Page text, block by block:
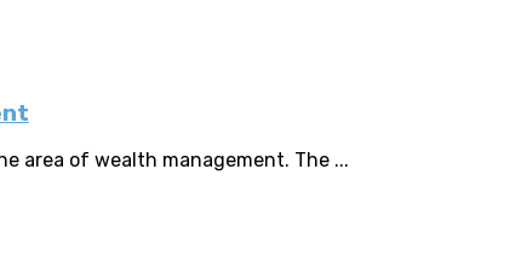
area of wealth management. The ...